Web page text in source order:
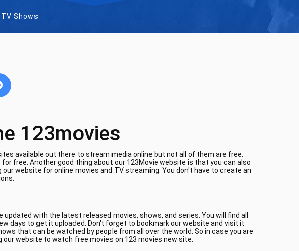
TV Shows
123movies
available out there to stream media online but not all of them are free.
free. Another good thing about our 123Movie website is that you can also
website for online movies and TV streaming. You don't have to create an
with the latest released movies, shows, and series. You will find all
days to get it uploaded. Don't forget to bookmark our website and visit it
that can be watched by people from all over the world. So in case you are
website to watch free movies on 123 movies new site.